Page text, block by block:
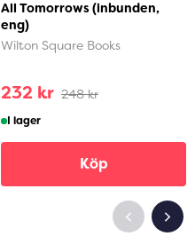
All Tomorrows (inbunden,
eng)
Wilton Square Books
232 kr 248 kr
I lager
Köp